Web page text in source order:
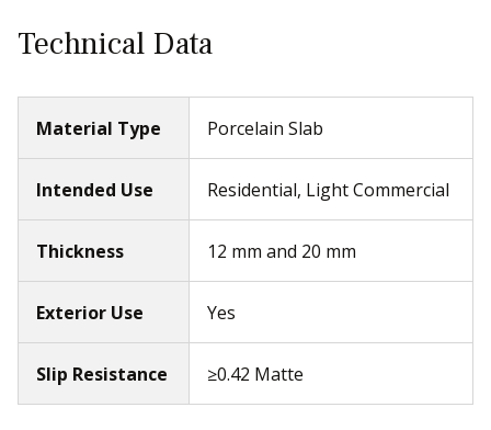
Technical Data
Material Type Porcelain Slab
Intended Use Residential, Light Commercial
Thickness 12 mm and 20 mm
Exterior Use Yes
Slip Resistance ≥0.42 Matte